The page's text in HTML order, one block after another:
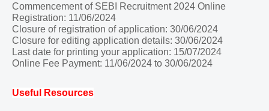
Commencement of SEBI Recruitment 2024 Online
Registration: 11/06/2024
Closure of registration of application: 30/06/2024
Closure for editing application details: 30/06/2024
Last date for printing your application: 15/07/2024
Online Fee Payment: 11/06/2024 to 30/06/2024
Useful Resources